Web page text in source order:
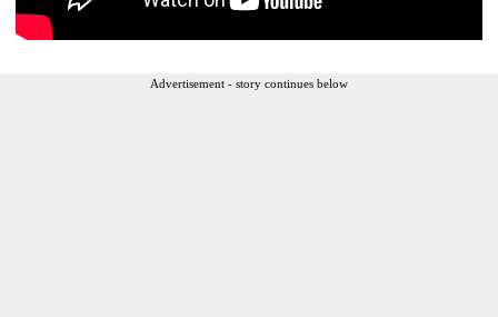
Advertisement - story continues below